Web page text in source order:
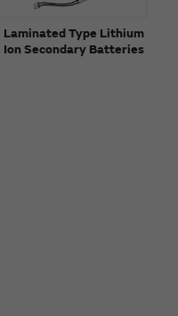
Laminated Type Lithium
Ion Secondary Batteries